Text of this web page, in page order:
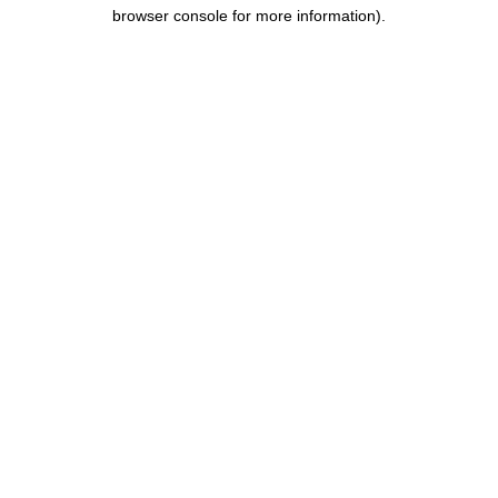
browser console for more information).